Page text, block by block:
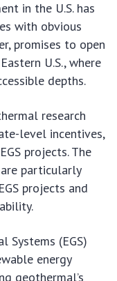
in the U.S. has
with obvious
promises to open
U.S., where
depths.
research
level incentives,
projects. The
particularly
projects and
Systems (EGS)
energy
geothermal’s